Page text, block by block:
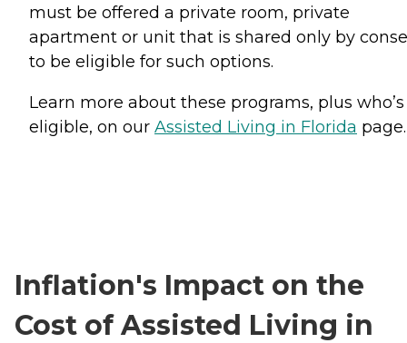
must be offered a private room, private
apartment or unit that is shared only by
to be eligible for such options.
Learn more about these programs, plus who’s
eligible, on our Assisted Living in Florida page.
Inflation's Impact on the
Cost of Assisted Living in